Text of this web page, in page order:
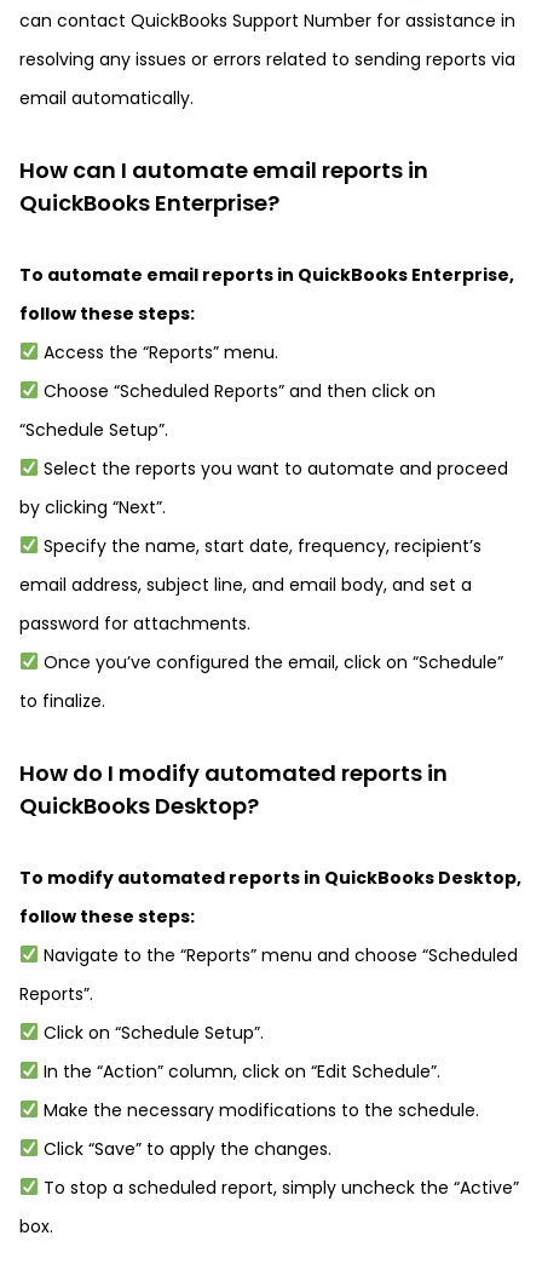
can contact QuickBooks Support Number for assistance in
resolving any issues or errors related to sending reports via
email automatically.
How can I automate email reports in
QuickBooks Enterprise?
To automate email reports in QuickBooks Enterprise,
follow these steps:
Access the “Reports” menu.
Choose “Scheduled Reports” and then click on
“Schedule Setup”.
Select the reports you want to automate and proceed
by clicking “Next”.
Specify the name, start date, frequency, recipient’s
email address, subject line, and email body, and set a
password for attachments.
Once you’ve configured the email, click on “Schedule”
to finalize.
How do I modify automated reports in
QuickBooks Desktop?
To modify automated reports in QuickBooks Desktop,
follow these steps:
Navigate to the “Reports” menu and choose “Scheduled
Reports”.
Click on “Schedule Setup”.
In the “Action” column, click on “Edit Schedule”.
Make the necessary modifications to the schedule.
Click “Save” to apply the changes.
To stop a scheduled report, simply uncheck the “Active”
box.